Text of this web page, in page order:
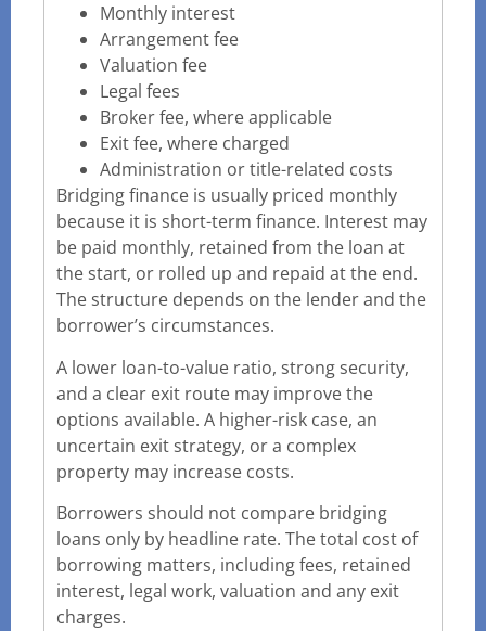
Monthly interest
Arrangement fee
Valuation fee
Legal fees
Broker fee, where applicable
Exit fee, where charged
Administration or title-related costs
Bridging finance is usually priced monthly
because it is short-term finance. Interest may
be paid monthly, retained from the loan at
the start, or rolled up and repaid at the end.
The structure depends on the lender and the
borrower’s circumstances.
A lower loan-to-value ratio, strong security,
and a clear exit route may improve the
options available. A higher-risk case, an
uncertain exit strategy, or a complex
property may increase costs.
Borrowers should not compare bridging
loans only by headline rate. The total cost of
borrowing matters, including fees, retained
interest, legal work, valuation and any exit
charges.